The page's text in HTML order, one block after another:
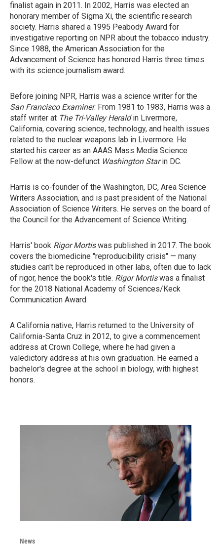
finalist again in 2011. In 2002, Harris was elected an
honorary member of Sigma Xi, the scientific research
society. Harris shared a 1995 Peabody Award for
investigative reporting on NPR about the tobacco industry.
Since 1988, the American Association for the
Advancement of Science has honored Harris three times
with its science journalism award.
Before joining NPR, Harris was a science writer for the
San Francisco Examiner. From 1981 to 1983, Harris was a
staff writer at The Tri-Valley Heraldin Livermore,
California, covering science, technology, and health issues
related to the nuclear weapons lab in Livermore. He
started his career as an AAAS Mass Media Science
Fellow at the now-defunct Washington Starin DC.
Harris is co-founder of the Washington, DC, Area Science
Writers Association, and is past president of the National
Association of Science Writers. He serves on the board of
the Council for the Advancement of Science Writing.
Harris' book Rigor Mortiswas published in 2017. The book
covers the biomedicine "reproducibility crisis" — many
studies can't be reproduced in other labs, often due to lack
of rigor, hence the book's title. Rigor Mortiswas a finalist
for the 2018 National Academy of Sciences/Keck
Communication Award.
A California native, Harris returned to the University of
California-Santa Cruz in 2012, to give a commencement
address at Crown College, where he had given a
valedictory address at his own graduation. He earned a
bachelor's degree at the school in biology, with highest
honors.
News